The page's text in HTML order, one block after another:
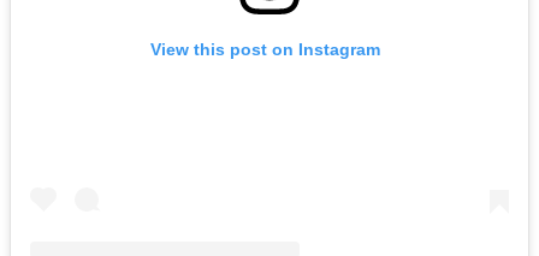
View this post on Instagram